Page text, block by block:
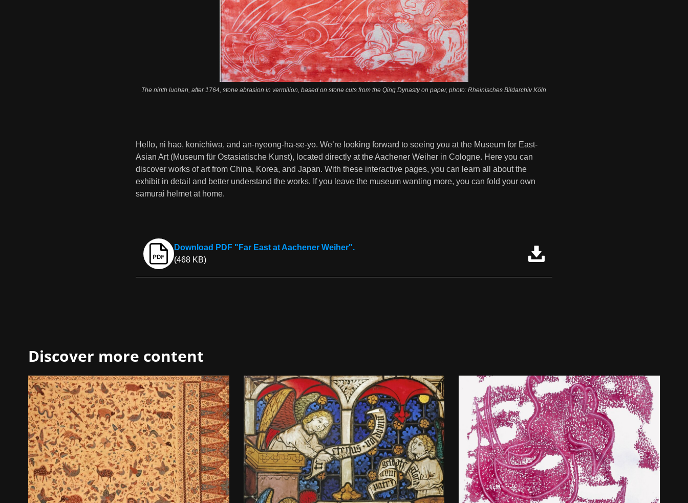
The ninth luohan, after 1764, stone abrasion in vermilion, based on stone cuts from the Qing Dynasty on paper, photo: Rheinisches Bildarchiv Köln
Hello, ni hao, konichiwa, and an-nyeong-ha-se-yo. We’re looking forward to seeing you at the Museum for East-
Asian Art (Museum für Ostasiatische Kunst), located directly at the Aachener Weiher in Cologne. Here you can
discover works of art from China, Korea, and Japan. With these interactive pages, you can learn all about the
exhibit in detail and better understand the works. If you leave the museum wanting more, you can fold your own
samurai helmet at home.
Download PDF "Far East at Aachener Weiher".
(468 KB)
Discover more content